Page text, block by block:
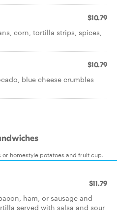
$10.79
corn, tortilla strips, spices,
$10.79
blue cheese crumbles
homestyle potatoes and fruit cup.
$11.79
ham, or sausage and
served with salsa and sour